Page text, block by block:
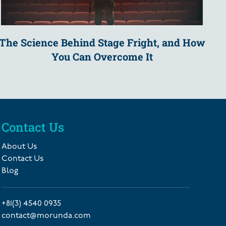
Science Behind Stage Fright, and How
You Can Overcome It
Contact Us
About Us
Contact Us
Blog
+81(3) 4540 0935
contact@morunda.com